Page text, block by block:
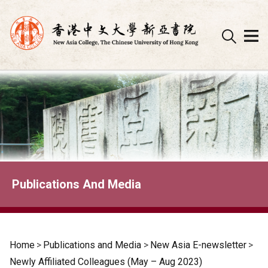
Skip
to
content
Publications And Media
Home > Publications and Media > New Asia E-newsletter >
Newly Affiliated Colleagues (May – Aug 2023)